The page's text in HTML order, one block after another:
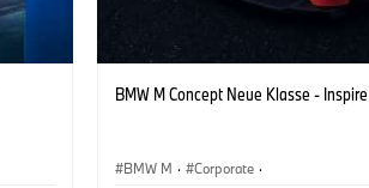
BMW M Concept Neue Klasse - Inspire
BMW M · Corporate ·